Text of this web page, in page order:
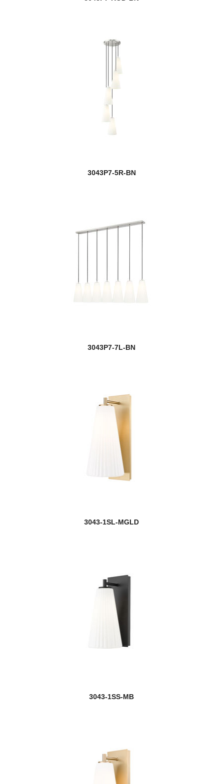
3043P7-5R-BN
3043P7-7L-BN
3043-1SL-MGLD
3043-1SS-MB